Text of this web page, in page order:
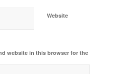
Website
website in this browser for the